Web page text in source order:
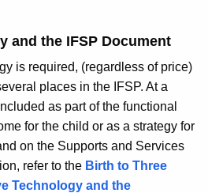
and the IFSP Document
is required, (regardless of price)
places in the IFSP. At a
as part of the functional
for the child or as a strategy for
on the Supports and Services
refer to the Birth to Three
Technology and the